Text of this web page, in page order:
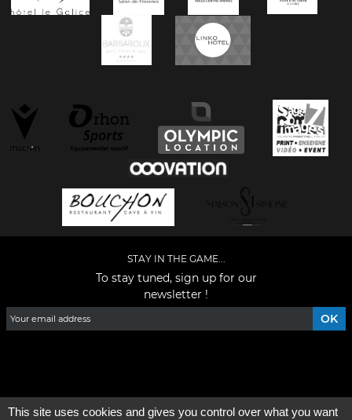
STAY IN THE GAME...
To stay tuned, sign up for our
newsletter !
This site uses cookies and gives you control over what you want